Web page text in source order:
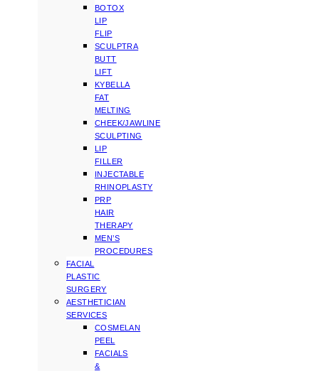
BOTOX
LIP
FLIP
SCULPTRA
BUTT
LIFT
KYBELLA
FAT
MELTING
CHEEK/JAWLINE
SCULPTING
LIP
FILLER
INJECTABLE
RHINOPLASTY
PRP
HAIR
THERAPY
MEN’S
PROCEDURES
FACIAL
PLASTIC
SURGERY
AESTHETICIAN
SERVICES
COSMELAN
PEEL
FACIALS
&